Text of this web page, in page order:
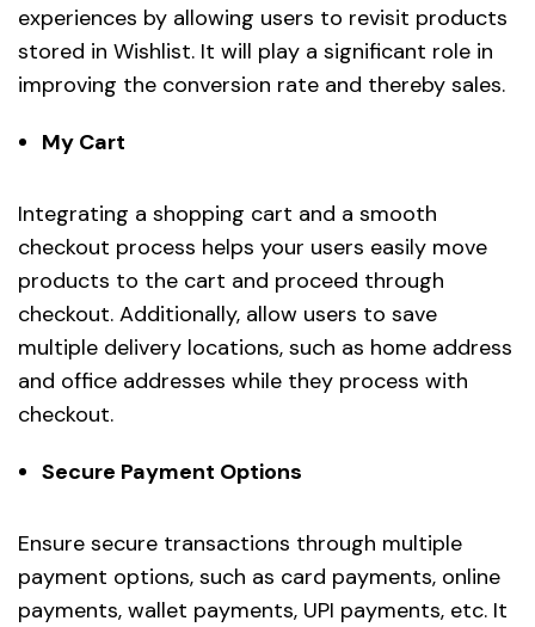
experiences by allowing users to revisit products
stored in Wishlist. It will play a significant role in
improving the conversion rate and thereby sales.
My Cart
Integrating a shopping cart and a smooth
checkout process helps your users easily move
products to the cart and proceed through
checkout. Additionally, allow users to save
multiple delivery locations, such as home address
and office addresses while they process with
checkout.
Secure Payment Options
Ensure secure transactions through multiple
payment options, such as card payments, online
payments, wallet payments, UPI payments, etc. It